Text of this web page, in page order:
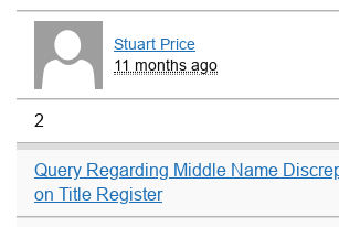
Stuart Price
11 months ago
2
Query Regarding Middle Name
on Title Register